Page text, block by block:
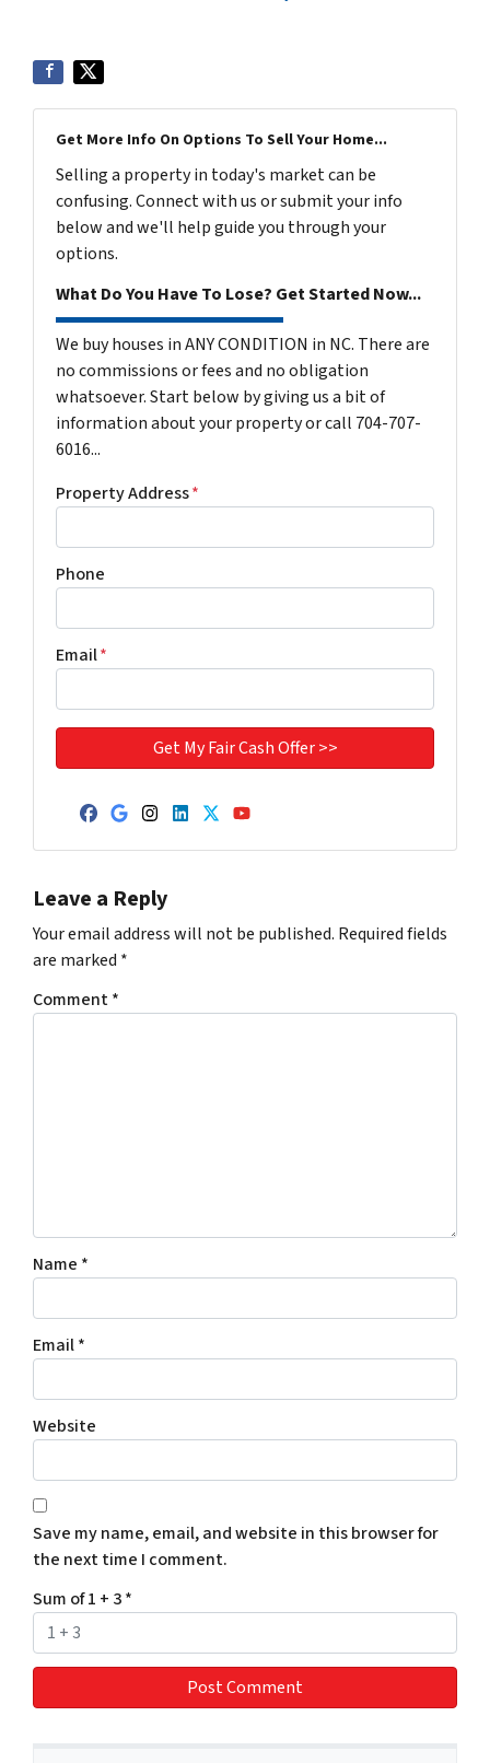
Get More Info On Options To Sell Your Home...
Selling a property in today's market can be
confusing. Connect with us or submit your info
below and we'll help guide you through your
options.
What Do You Have To Lose? Get Started Now...
We buy houses in ANY CONDITION in NC. There are
no commissions or fees and no obligation
whatsoever. Start below by giving us a bit of
information about your property or call 704-707-
6016...
Property Address*
Phone
Email*
Facebook
Google Business
Instagram
LinkedIn
Twitter
YouTube
Leave a Reply
Your email address will not be published. Required fields
are marked *
Comment*
Name *
Email*
Website
Save my name, email, and website in this browser for
the next time I comment.
Sum of 1 + 3*